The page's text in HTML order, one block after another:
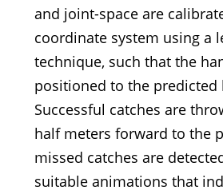
and joint-space are
coordinate system using a
technique, such that the
positioned to the predicted
Successful catches are
half meters forward to the
missed catches are
suitable animations that